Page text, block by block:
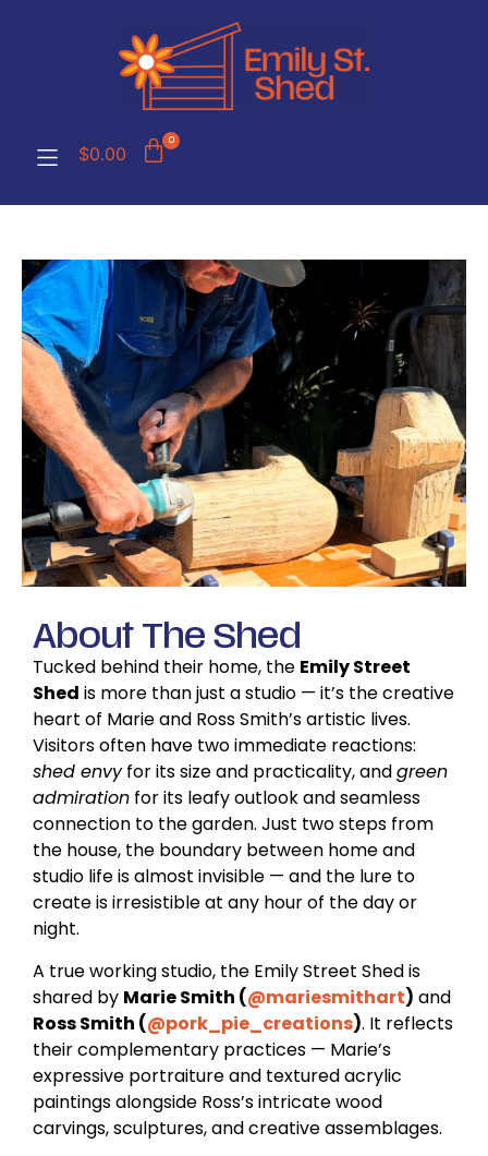
$0.00
0
AboutThe Shed
Tucked behind their home, the Emily Street
Shed is more than just a studio — it’s the creative
heart of Marie and Ross Smith’s artistic lives.
Visitors often have two immediate reactions:
shed envyfor its size and practicality, andgreen
admiration for its leafy outlook and seamless
connection to the garden. Just two steps from
the house, the boundary between home and
studio life is almost invisible — and the lure to
create is irresistible at any hour of the day or
night.
A true working studio, the Emily Street Shed is
shared by Marie Smith (@mariesmithart) and
Ross Smith (@pork_pie_creations). It reflects
their complementary practices — Marie’s
expressive portraiture and textured acrylic
paintings alongside Ross’s intricate wood
carvings, sculptures, and creative assemblages.